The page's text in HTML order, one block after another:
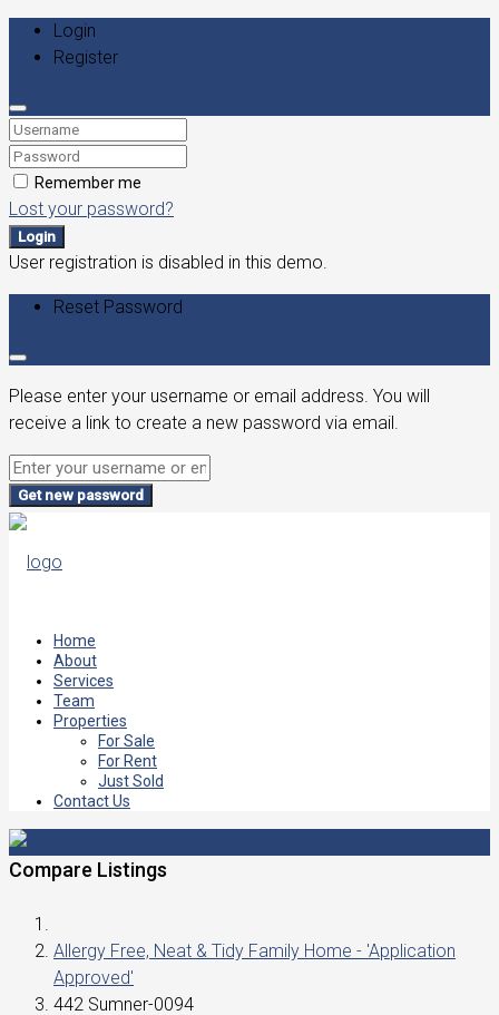
Login
Register
Remember me
Lost your password?
Login
User registration is disabled in this demo.
Reset Password
Please enter your username or email address. You will
receive a link to create a new password via email.
Get new password
Home
About
Services
Team
Properties
For Sale
For Rent
Just Sold
Contact Us
Compare Listings
Allergy Free, Neat & Tidy Family Home - 'Application
Approved'
442 Sumner-0094